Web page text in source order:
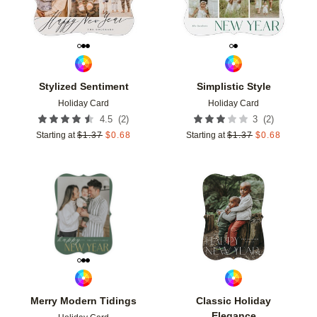
Stylized Sentiment
Holiday Card
4.5 (2)
Starting at $1.37 $0.68
Simplistic Style
Holiday Card
3 (2)
Starting at $1.37 $0.68
Merry Modern Tidings
Add to favorites
Classic Holiday